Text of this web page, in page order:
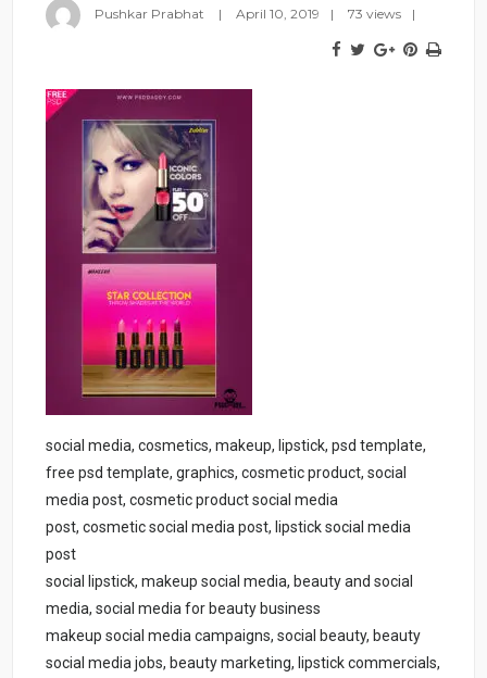
Pushkar Prabhat April 10, 2019 73 views
social media, cosmetics, makeup, lipstick, psd template,
free psd template, graphics, cosmetic product, social
media post, cosmetic product social media
post, cosmetic social media post, lipstick social media
post
social lipstick, makeup social media, beauty and social
media, social media for beauty business
makeup social media campaigns, social beauty, beauty
social media jobs, beauty marketing, lipstick commercials,